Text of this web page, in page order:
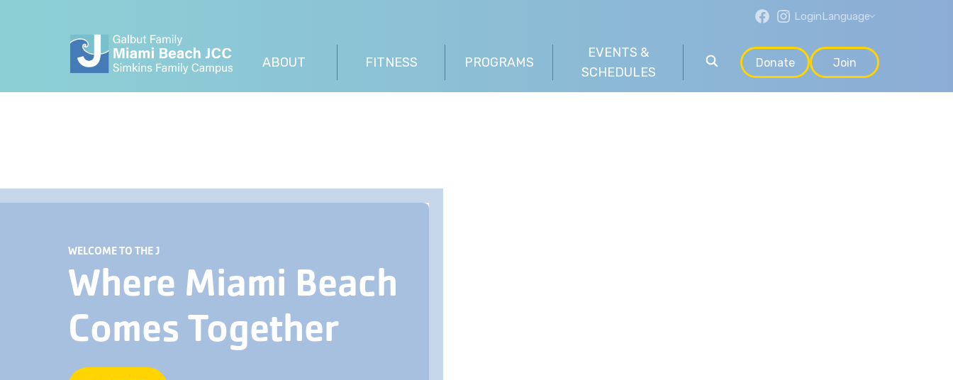
LoginLanguage
ABOUT FITNESS PROGRAMS
EVENTS &
SCHEDULES
Donate Join
WELCOME TO THE J
Where Miami Beach
Comes Together